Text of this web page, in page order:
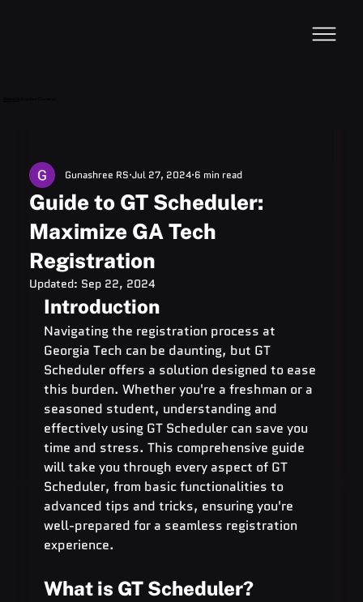
Guide to GT Scheduler:
Maximize GA Tech
Registration
Gunashree RS Jul 27, 2024 6 min read
Updated: Sep 22, 2024
Introduction
Navigating the registration process at
Georgia Tech can be daunting, but GT
Scheduler offers a solution designed to ease
this burden. Whether you're a freshman or a
seasoned student, understanding and
effectively using GT Scheduler can save you
time and stress. This comprehensive guide
will take you through every aspect of GT
Scheduler, from basic functionalities to
advanced tips and tricks, ensuring you're
well-prepared for a seamless registration
experience.
What is GT Scheduler?